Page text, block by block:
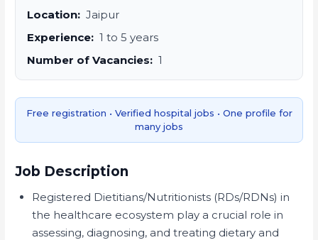
Location: Jaipur
Experience: 1 to 5 years
Number of Vacancies: 1
Free registration • Verified hospital jobs • One profile for
many jobs
Job Description
Registered Dietitians/Nutritionists (RDs/RDNs) in
the healthcare ecosystem play a crucial role in
assessing, diagnosing, and treating dietary and